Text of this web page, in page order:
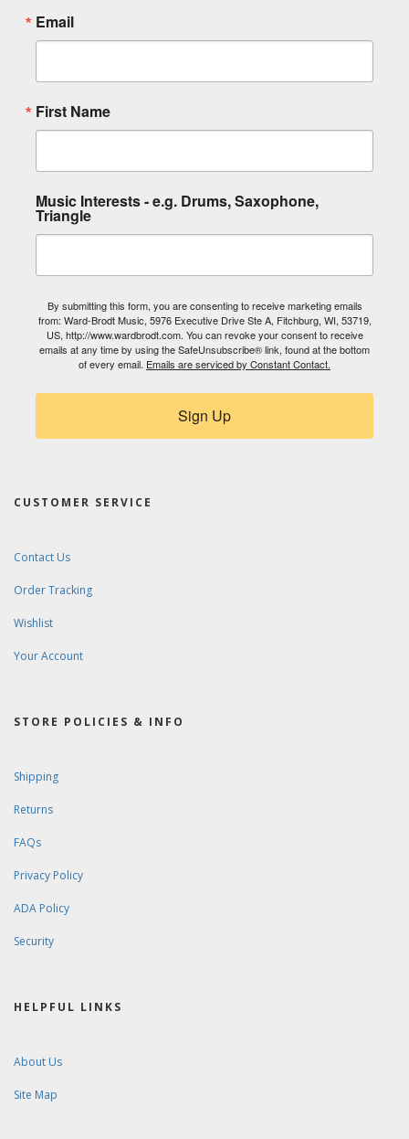
Email
First Name
Music Interests - e.g. Drums, Saxophone,
Triangle
By submitting this form, you are consenting to receive marketing emails
from: Ward-Brodt Music, 5976 Executive Drive Ste A, Fitchburg, WI, 53719,
US, http://www.wardbrodt.com. You can revoke your consent to receive
emails at any time by using the SafeUnsubscribe® link, found at the bottom
of every email. Emails are serviced by Constant Contact.
Sign Up
CUSTOMER SERVICE
Contact Us
Order Tracking
Wishlist
Your Account
STORE POLICIES & INFO
Shipping
Returns
FAQs
Privacy Policy
ADA Policy
Security
HELPFUL LINKS
About Us
Site Map